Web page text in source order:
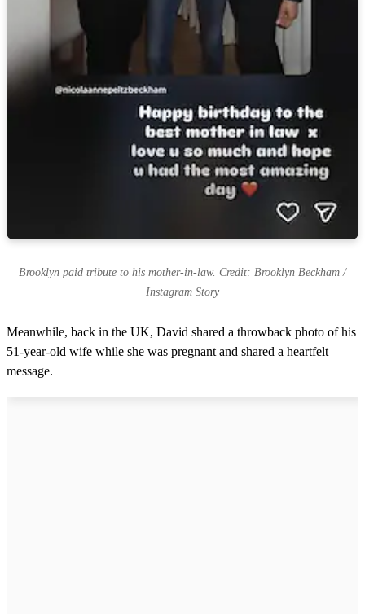
Brooklyn paid tribute to his mother-in-law. Credit: Brooklyn Beckham /
Instagram Story
Meanwhile, back in the UK, David shared a throwback photo of his
51-year-old wife while she was pregnant and shared a heartfelt
message.